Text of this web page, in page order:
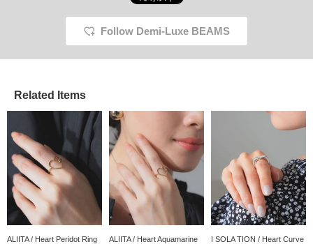
Follow Demi-Luxe BEAMS
Related Items
ALIITA / Heart Peridot Ring
ALIITA / Heart Aquamarine
I SOLA TION / Heart Curve